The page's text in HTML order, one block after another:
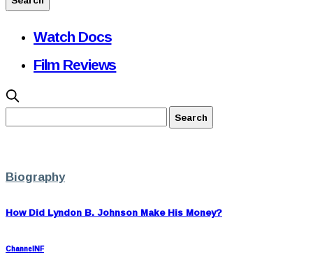
Watch Docs
Film Reviews
Biography
How Did Lyndon B. Johnson Make His Money?
ChannelNF